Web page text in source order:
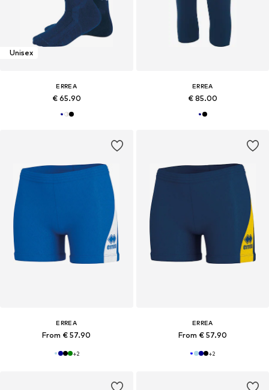
Unisex
ERREA
€ 65.90
ERREA
€ 85.00
ERREA
From € 57.90
+2
ERREA
From € 57.90
+2